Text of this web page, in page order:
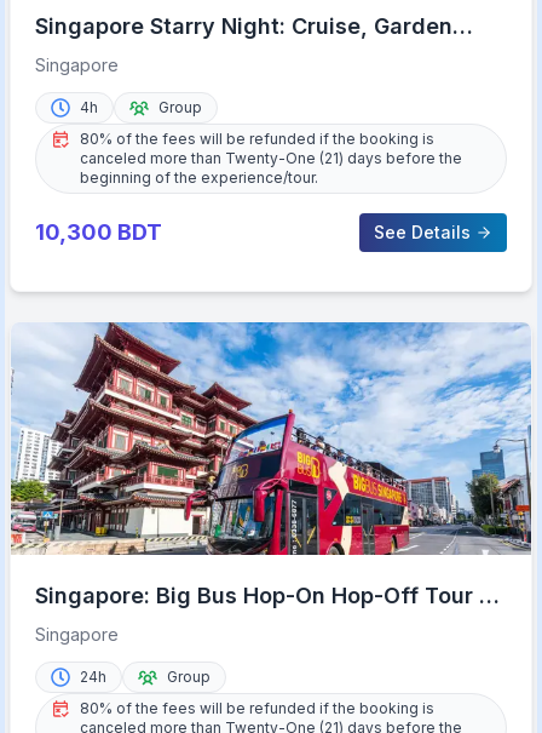
Singapore Starry Night: Cruise, Garden
Rhapsody, & Spectra
Singapore
4h
Group
80% of the fees will be refunded if the booking is
canceled more than Twenty-One (21) days before the
beginning of the experience/tour.
10,300 BDT See Details
Singapore: Big Bus Hop-On Hop-Off Tour by
Open-Top Bus
Singapore
24h
Group
80% of the fees will be refunded if the booking is
canceled more than Twenty-One (21) days before the